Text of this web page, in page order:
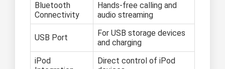
Bluetooth
Connectivity
Hands-free calling and
audio streaming
USB Port
For USB storage devices
and charging
iPod
Direct control of iPod